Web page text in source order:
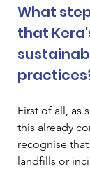
What
that
First of all, as
this already
recognise
landfills or